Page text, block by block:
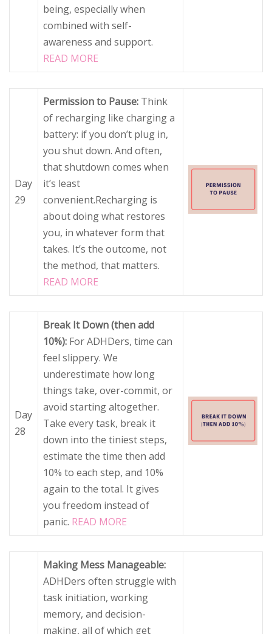
being, especially when
combined with self-
awareness and support.
READ MORE
Day
29
Permission to Pause: Think
of recharging like charging a
battery: if you don’t plug in,
you shut down. And often,
that shutdown comes when
it’s least
convenient.Recharging is
about doing what restores
you, in whatever form that
takes. It’s the outcome, not
the method, that matters.
READ MORE
Day
28
Break It Down (then add
10%): For ADHDers, time can
feel slippery. We
underestimate how long
things take, over-commit, or
avoid starting altogether.
Take every task, break it
down into the tiniest steps,
estimate the time then add
10% to each step, and 10%
again to the total. It gives
you freedom instead of
panic. READ MORE
Making Mess Manageable:
ADHDers often struggle with
task initiation, working
memory, and decision-
making, all of which get